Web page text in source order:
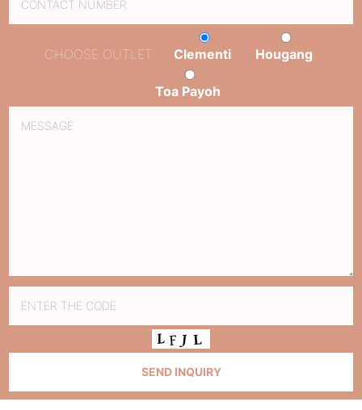
CHOOSE OUTLET: Clementi Hougang
Toa Payoh